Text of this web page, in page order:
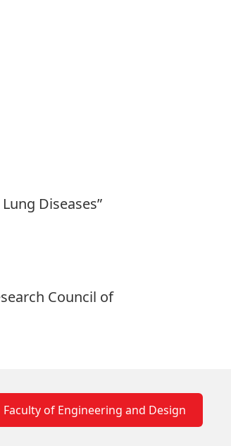
Diseases”
Council of
Faculty of Engineering and Design